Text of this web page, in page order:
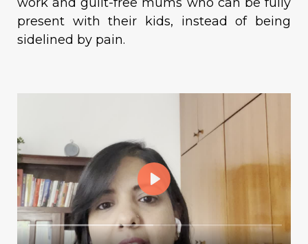
present with their kids, instead of being
sidelined by pain.